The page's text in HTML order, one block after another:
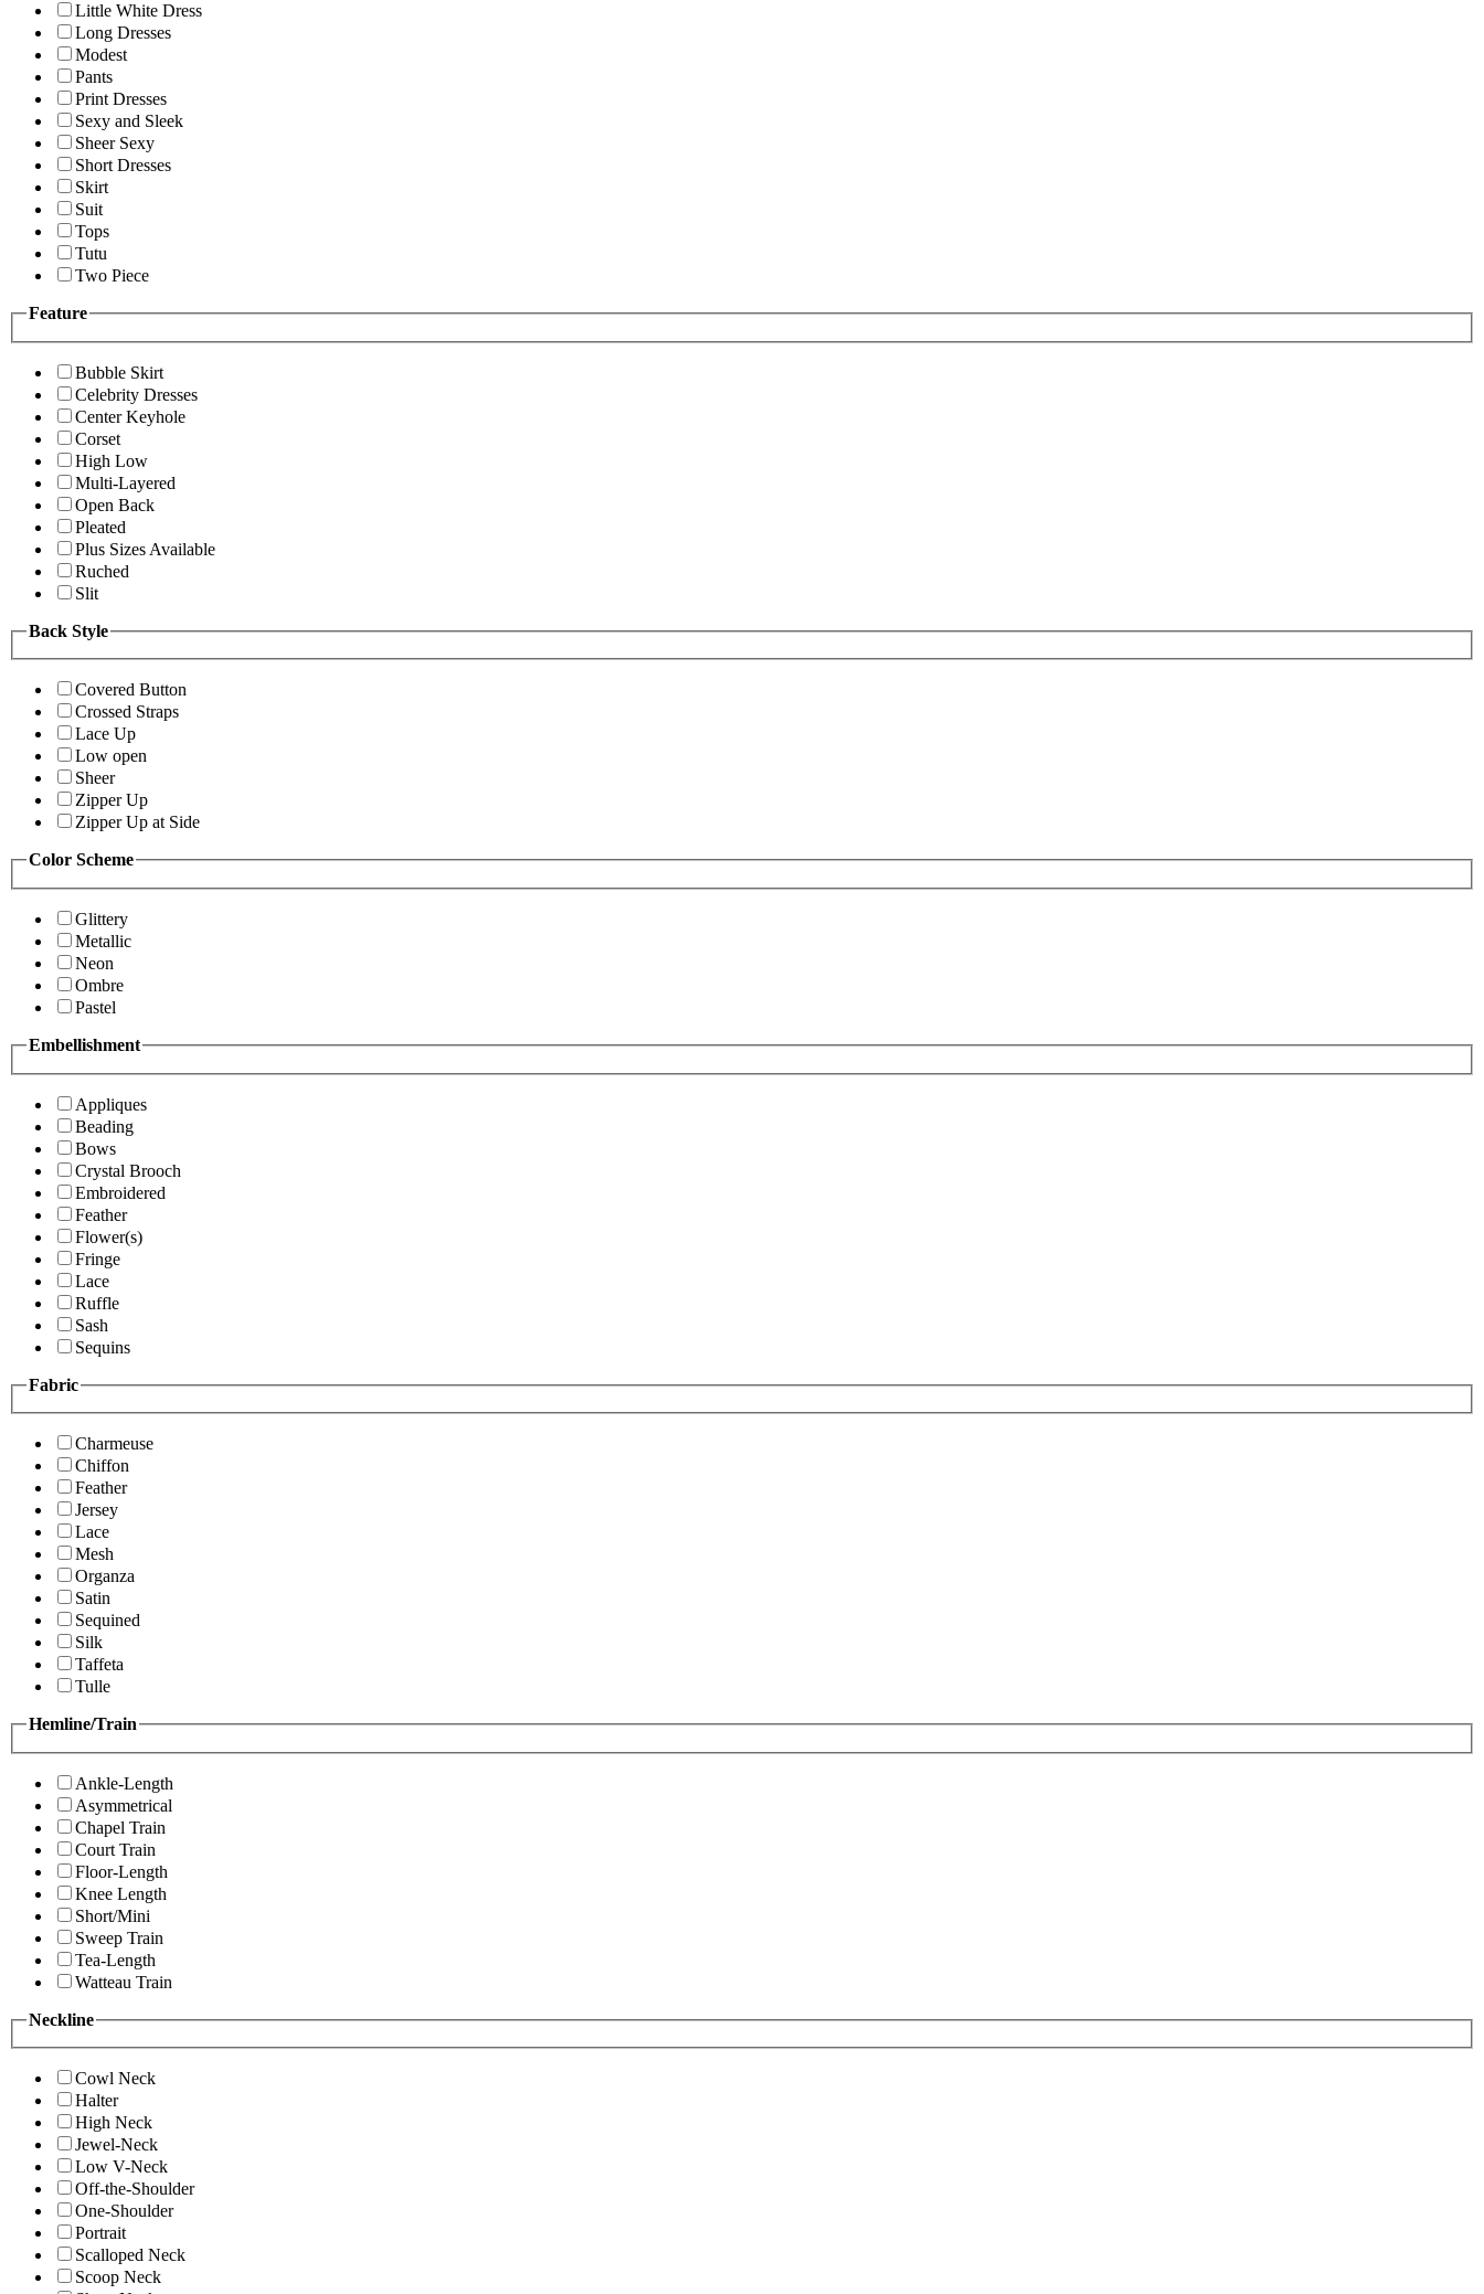
Little White Dress
Long Dresses
Modest
Pants
Print Dresses
Sexy and Sleek
Sheer Sexy
Short Dresses
Skirt
Suit
Tops
Tutu
Two Piece
Feature
Bubble Skirt
Celebrity Dresses
Center Keyhole
Corset
High Low
Multi-Layered
Open Back
Pleated
Plus Sizes Available
Ruched
Slit
Back Style
Covered Button
Crossed Straps
Lace Up
Low open
Sheer
Zipper Up
Zipper Up at Side
Color Scheme
Glittery
Metallic
Neon
Ombre
Pastel
Embellishment
Appliques
Beading
Bows
Crystal Brooch
Embroidered
Feather
Flower(s)
Fringe
Lace
Ruffle
Sash
Sequins
Fabric
Charmeuse
Chiffon
Feather
Jersey
Lace
Mesh
Organza
Satin
Sequined
Silk
Taffeta
Tulle
Hemline/Train
Ankle-Length
Asymmetrical
Chapel Train
Court Train
Floor-Length
Knee Length
Short/Mini
Sweep Train
Tea-Length
Watteau Train
Neckline
Cowl Neck
Halter
High Neck
Jewel-Neck
Low V-Neck
Off-the-Shoulder
One-Shoulder
Portrait
Scalloped Neck
Scoop Neck